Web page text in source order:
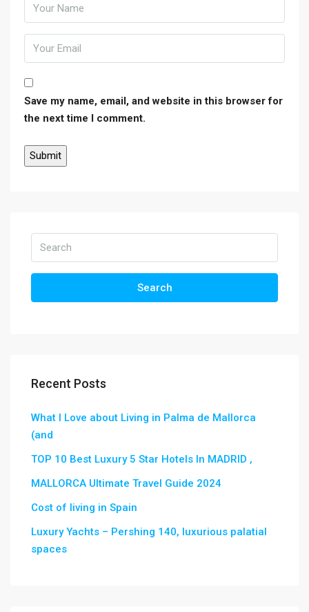
Save my name, email, and website in this browser for
the next time I comment.
Search
Recent Posts
What I Love about Living in Palma de Mallorca
(and
TOP 10 Best Luxury 5 Star Hotels In MADRID ,
MALLORCA Ultimate Travel Guide 2024
Cost of living in Spain
Luxury Yachts – Pershing 140, luxurious palatial
spaces